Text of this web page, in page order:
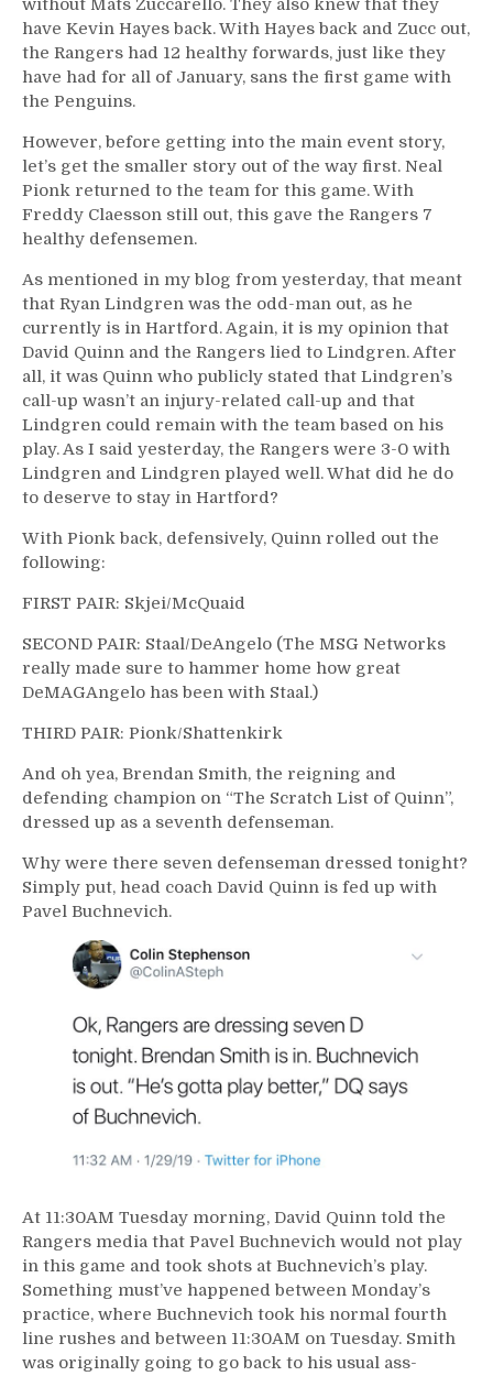
have Kevin Hayes back. With Hayes back and Zucc out,
the Rangers had 12 healthy forwards, just like they
have had for all of January, sans the first game with
the Penguins.
However, before getting into the main event story,
let’s get the smaller story out of the way first. Neal
Pionk returned to the team for this game. With
Freddy Claesson still out, this gave the Rangers 7
healthy defensemen.
As mentioned in my blog from yesterday, that meant
that Ryan Lindgren was the odd-man out, as he
currently is in Hartford. Again, it is my opinion that
David Quinn and the Rangers lied to Lindgren. After
all, it was Quinn who publicly stated that Lindgren’s
call-up wasn’t an injury-related call-up and that
Lindgren could remain with the team based on his
play. As I said yesterday, the Rangers were 3-0 with
Lindgren and Lindgren played well. What did he do
to deserve to stay in Hartford?
With Pionk back, defensively, Quinn rolled out the
following:
FIRST PAIR: Skjei/McQuaid
SECOND PAIR: Staal/DeAngelo (The MSG Networks
really made sure to hammer home how great
DeMAGAngelo has been with Staal.)
THIRD PAIR: Pionk/Shattenkirk
And oh yea, Brendan Smith, the reigning and
defending champion on “The Scratch List of Quinn”,
dressed up as a seventh defenseman.
Why were there seven defenseman dressed tonight?
Simply put, head coach David Quinn is fed up with
Pavel Buchnevich.
At 11:30AM Tuesday morning, David Quinn told the
Rangers media that Pavel Buchnevich would not play
in this game and took shots at Buchnevich’s play.
Something must’ve happened between Monday’s
practice, where Buchnevich took his normal fourth
line rushes and between 11:30AM on Tuesday. Smith
was originally going to go back to his usual ass-